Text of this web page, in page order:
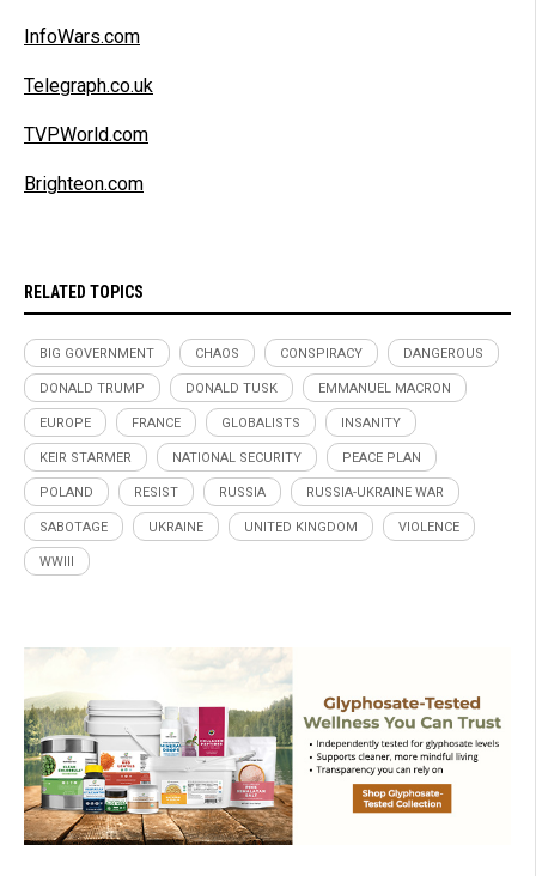
InfoWars.com
Telegraph.co.uk
TVPWorld.com
Brighteon.com
RELATED TOPICS
BIG GOVERNMENT CHAOS CONSPIRACY DANGEROUS
DONALD TRUMP DONALD TUSK EMMANUEL MACRON
EUROPE FRANCE GLOBALISTS INSANITY
KEIR STARMER NATIONAL SECURITY PEACE PLAN
POLAND RESIST RUSSIA RUSSIA-UKRAINE WAR
SABOTAGE UKRAINE UNITED KINGDOM VIOLENCE
WWIII